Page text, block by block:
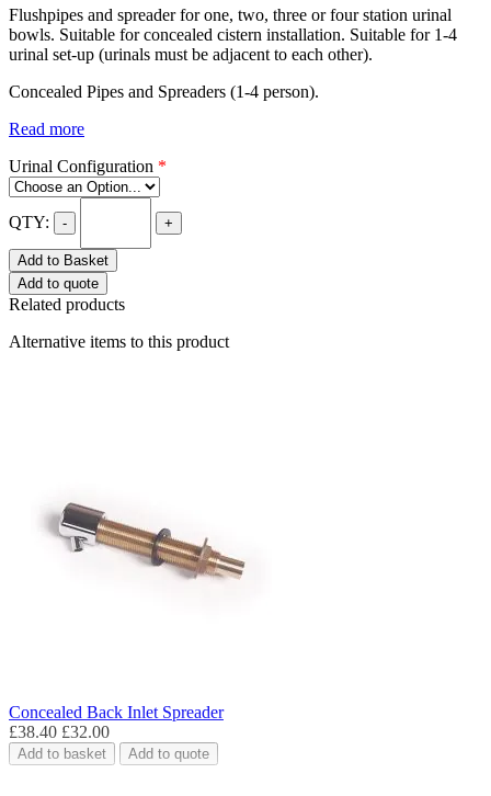
Flushpipes and spreader for one, two, three or four station urinal
bowls. Suitable for concealed cistern installation. Suitable for 1-4
urinal set-up (urinals must be adjacent to each other).
Concealed Pipes and Spreaders (1-4 person).
Read more
Urinal Configuration *
QTY: - +
Add to Basket
Add to quote
Related products
Alternative items to this product
Concealed Back Inlet Spreader
£38.40 £32.00
Add to basket Add to quote